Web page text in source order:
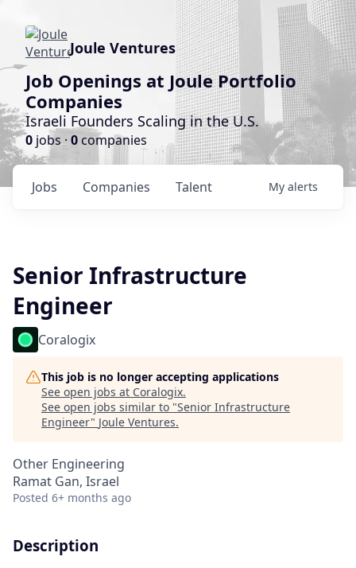
Joule Ventures
Job Openings at Joule Portfolio
Companies
Israeli Founders Scaling in the U.S.
0 jobs · 0 companies
Jobs Companies Talent My alerts
Senior Infrastructure
Engineer
Coralogix
This job is no longer accepting applications
See open jobs at Coralogix.
See open jobs similar to "Senior Infrastructure
Engineer" Joule Ventures.
Other Engineering
Ramat Gan, Israel
Posted 6+ months ago
Description